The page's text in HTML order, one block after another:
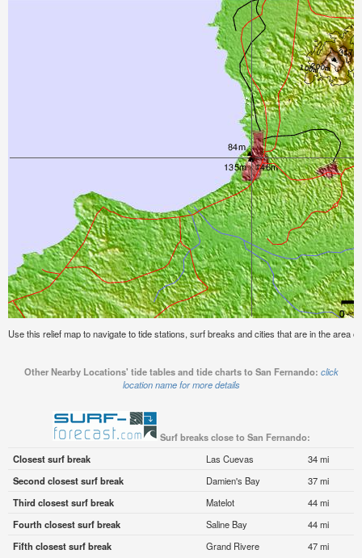
Use this relief map to navigate to tide stations, surf breaks and cities that are in the area
Other Nearby Locations' tide tables and tide charts to San Fernando: click
location name for more details
Surf breaks close to San Fernando:
Closest surf break
Las Cuevas
34 mi
Second closest surf break
Damien's Bay
37 mi
Third closest surf break
Matelot
44 mi
Fourth closest surf break
Saline Bay
44 mi
Fifth closest surf break
Grand Rivere 47 mi